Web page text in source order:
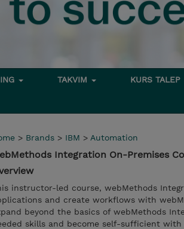
TAKVIM KURS
> Brands > IBM > Automation
Integration On-Premises
instructor-led course, webMethods
and create workflows with
beyond the basics of webMethods
skills and become self-sufficient with